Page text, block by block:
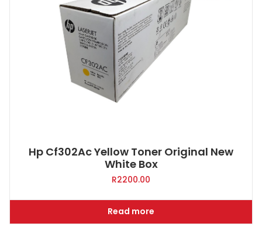
Hp Cf302Ac Yellow Toner Original New
White Box
R2200.00
Read more